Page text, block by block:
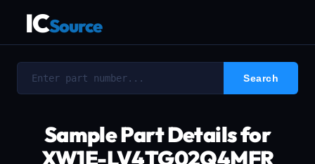
ICSource
Sample Part Details for
XW1E-LV4TG02Q4MFR